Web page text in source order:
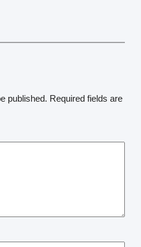
published. Required fields are